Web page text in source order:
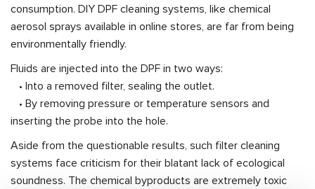
consumption. DIY DPF cleaning systems, like chemical
aerosol sprays available in online stores, are far from being
environmentally friendly.
Fluids are injected into the DPF in two ways:
• Into a removed filter, sealing the outlet.
• By removing pressure or temperature sensors and
inserting the probe into the hole.
Aside from the questionable results, such filter cleaning
systems face criticism for their blatant lack of ecological
soundness. The chemical byproducts are extremely toxic